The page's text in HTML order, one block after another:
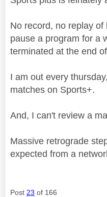
No record, no replay
pause a program for a
terminated at the end
I am out every
matches on Sports+.
And, I can't review a
Massive retrograde
expected from a
Post 23 of 166